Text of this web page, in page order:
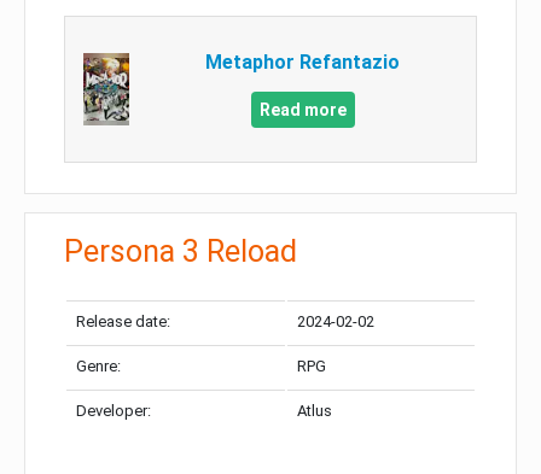
Metaphor Refantazio
Read more
Persona 3 Reload
Release date: 2024-02-02
Genre: RPG
Developer: Atlus